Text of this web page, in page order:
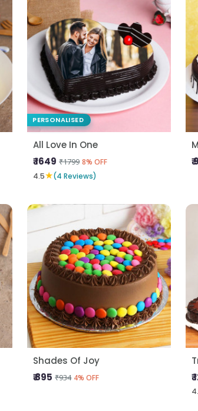
PERSONALISED
All Love In One
₹ 1649 ₹1799 8% OFF
4.5★(4 Reviews)
₹
Shades Of Joy
₹ 895 ₹934 4% OFF
₹